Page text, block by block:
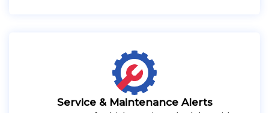
Service & Maintenance Alerts